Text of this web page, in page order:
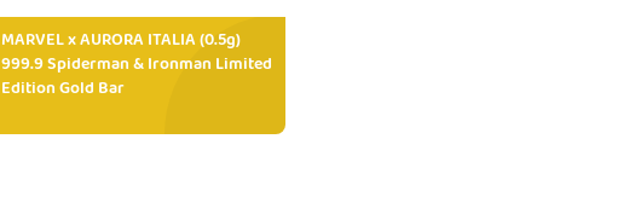
MARVEL x AURORA ITALIA (0.5g)
999.9 Spiderman & Ironman Limited
Edition Gold Bar